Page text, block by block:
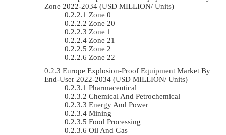
Zone 2022-2034 (USD MILLION/ Units)
Zone 0
Zone 20
Zone 1
Zone 21
Zone 2
Zone 22
Europe Explosion-Proof Equipment Market By
End-User 2022-2034 (USD MILLION/ Units)
Pharmaceutical
Chemical And Petrochemical
Energy And Power
Mining
Food Processing
Oil And Gas